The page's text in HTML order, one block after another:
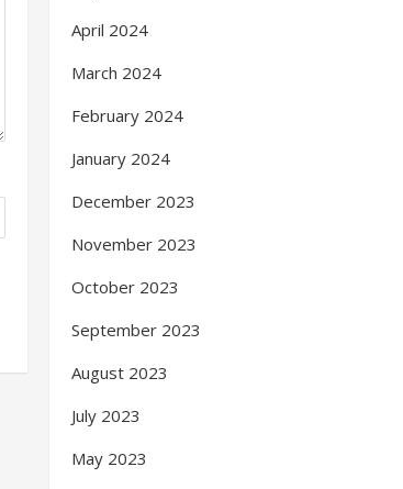
April 2024
March 2024
February 2024
January 2024
December 2023
November 2023
October 2023
September 2023
August 2023
July 2023
May 2023